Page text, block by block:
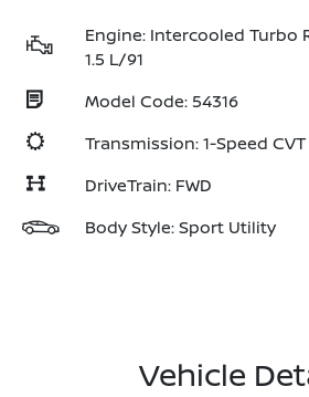
Engine: Intercooled Turbo
1.5 L/91
Model Code: 54316
Transmission: 1-Speed
DriveTrain: FWD
Body Style: Sport Utility
Vehicle